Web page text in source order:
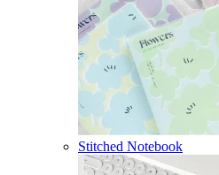
Stitched Notebook